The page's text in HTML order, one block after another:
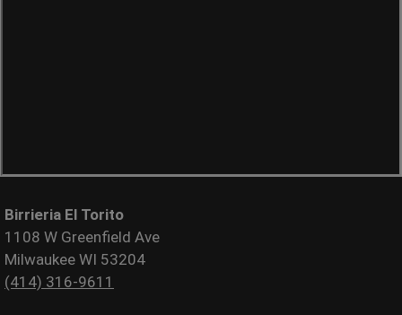
Birrieria El Torito
1108 W Greenfield Ave
Milwaukee WI 53204
(414) 316-9611